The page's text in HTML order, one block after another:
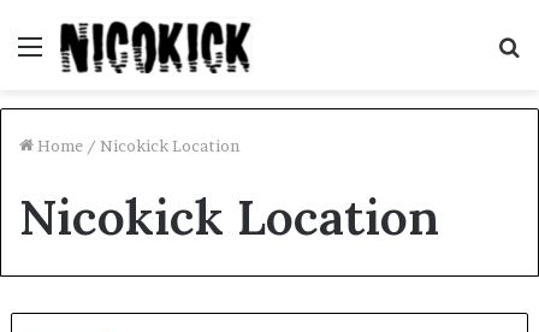
Menu
Home / Nicokick Location
Nicokick Location